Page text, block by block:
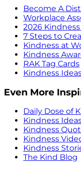
Become A
Workplace
2026
7 Steps to
Kindness at
Kindness
RAK Tag Cards
Kindness
Even More
Daily Dose of
Kindness
Kindness
Kindness
Kindness
The Kind Blog